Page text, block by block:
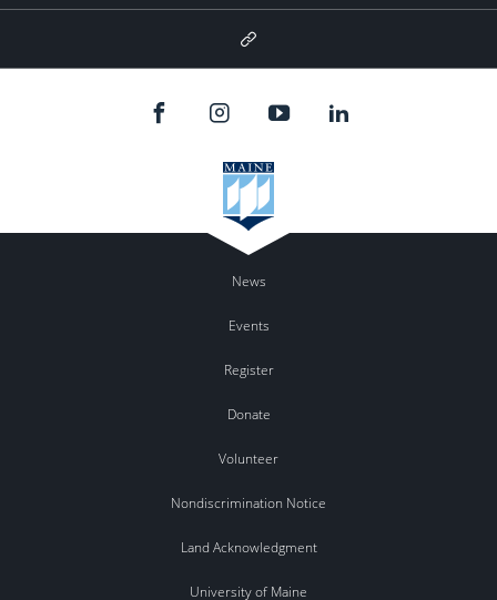
Google
News
Events
Register
Donate
Volunteer
Nondiscrimination Notice
Land Acknowledgment
University of Maine